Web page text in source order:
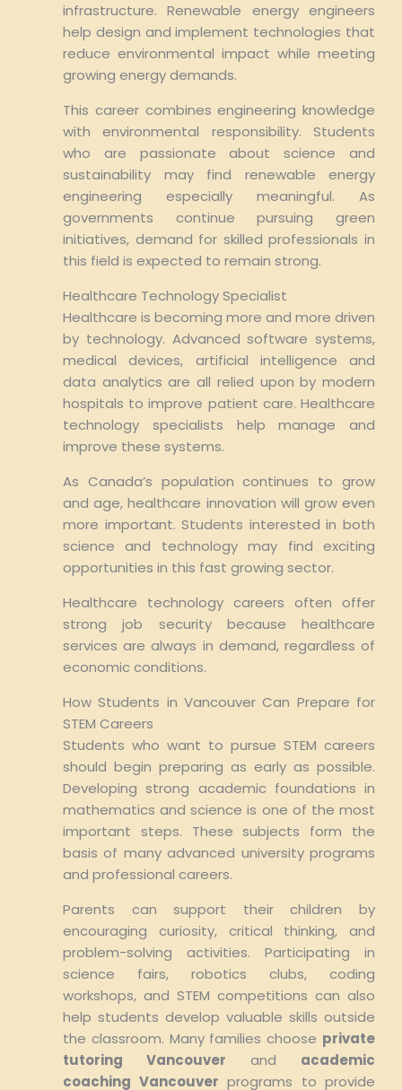
infrastructure. Renewable energy engineers
help design and implement technologies that
reduce environmental impact while meeting
growing energy demands.
This career combines engineering knowledge
with environmental responsibility. Students
who are passionate about science and
sustainability may find renewable energy
engineering especially meaningful. As
governments continue pursuing green
initiatives, demand for skilled professionals in
this field is expected to remain strong.
Healthcare Technology Specialist
Healthcare is becoming more and more driven
by technology. Advanced software systems,
medical devices, artificial intelligence and
data analytics are all relied upon by modern
hospitals to improve patient care. Healthcare
technology specialists help manage and
improve these systems.
As Canada’s population continues to grow
and age, healthcare innovation will grow even
more important. Students interested in both
science and technology may find exciting
opportunities in this fast growing sector.
Healthcare technology careers often offer
strong job security because healthcare
services are always in demand, regardless of
economic conditions.
How Students in Vancouver Can Prepare for
STEM Careers
Students who want to pursue STEM careers
should begin preparing as early as possible.
Developing strong academic foundations in
mathematics and science is one of the most
important steps. These subjects form the
basis of many advanced university programs
and professional careers.
Parents can support their children by
encouraging curiosity, critical thinking, and
problem-solving activities. Participating in
science fairs, robotics clubs, coding
workshops, and STEM competitions can also
help students develop valuable skills outside
the classroom. Many families choose private
tutoring Vancouver and academic
coaching Vancouver programs to provide